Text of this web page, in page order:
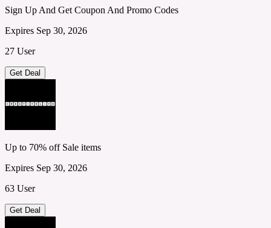
Sign Up And Get Coupon And Promo Codes
Expires Sep 30, 2026
27 User
Get Deal
Up to 70% off Sale items
Expires Sep 30, 2026
63 User
Get Deal